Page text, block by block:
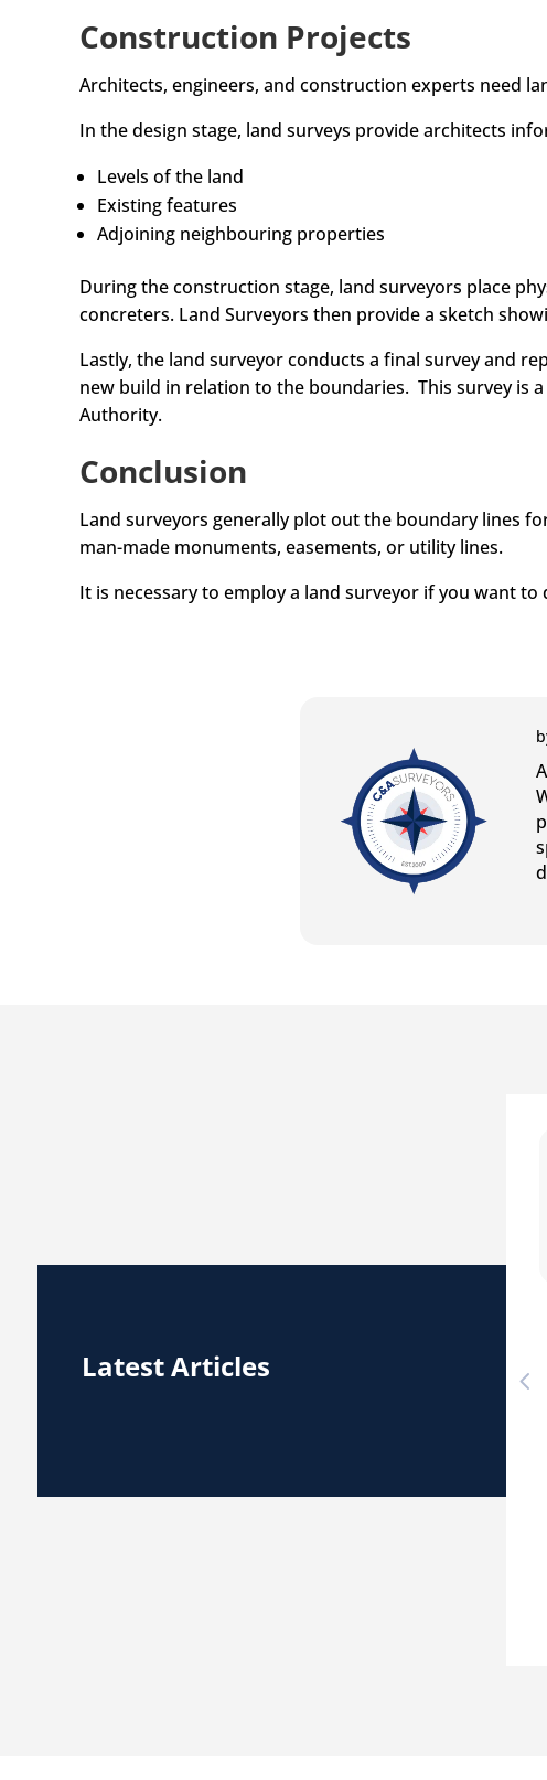
Construction Projects
Architects, engineers, and construction experts need
In the design stage, land surveys provide architects
Levels of the land
Existing features
Adjoining neighbouring properties
During the construction stage, land surveyors place
concreters. Land Surveyors then provide a sketch
Lastly, the land surveyor conducts a final survey and
new build in relation to the boundaries. This survey is
Authority.
Conclusion
Land surveyors generally plot out the boundary lines
man-made monuments, easements, or utility lines.
It is necessary to employ a land surveyor if you want
Latest Articles